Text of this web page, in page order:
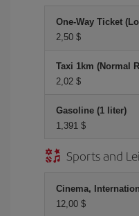
One-Way Ticket
2,50 $
Taxi 1km (Normal
2,02 $
Gasoline (1 liter)
1,391 $
Sports and
Cinema,
12,00 $